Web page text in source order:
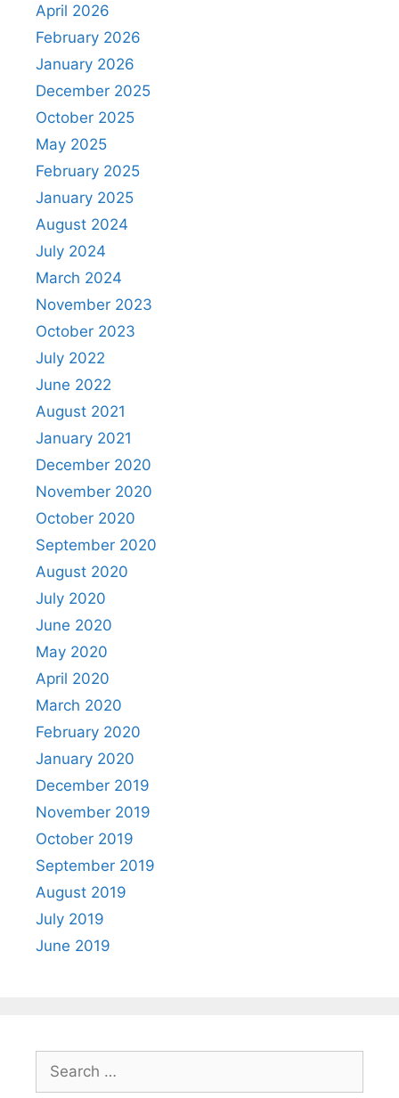
April 2026
February 2026
January 2026
December 2025
October 2025
May 2025
February 2025
January 2025
August 2024
July 2024
March 2024
November 2023
October 2023
July 2022
June 2022
August 2021
January 2021
December 2020
November 2020
October 2020
September 2020
August 2020
July 2020
June 2020
May 2020
April 2020
March 2020
February 2020
January 2020
December 2019
November 2019
October 2019
September 2019
August 2019
July 2019
June 2019
for: